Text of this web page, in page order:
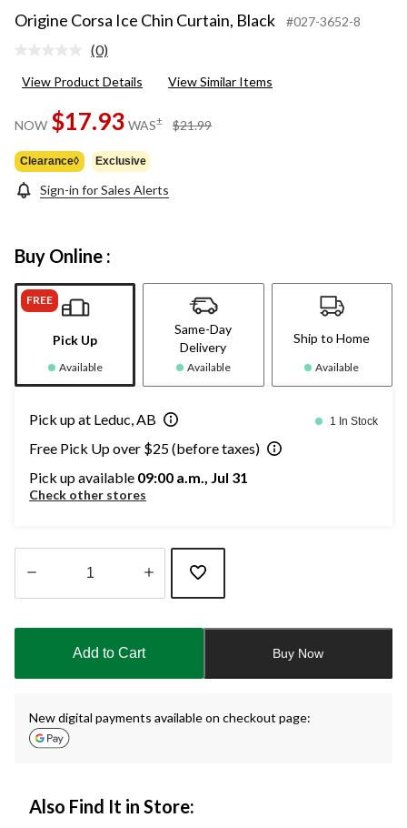
Origine Corsa Ice Chin Curtain, Black #027-3652-8
No
value.
page
link.
(0)
View Product Details View Similar Items
NOW $17.93 WAS± $21.99
Clearance◊ Exclusive
Sign-in for Sales Alerts
Buy Online :
FREE
Pick Up
Available
Same-Day
Delivery
Available
Ship to Home
Available
Pick up at Leduc, AB 1 In Stock
Free Pick Up over $25 (before taxes)
Pick up available 09:00 a.m., Jul 31
Check other stores
updated
Add to Cart Buy Now
New digital payments available on checkout page:
Also Find It in Store: